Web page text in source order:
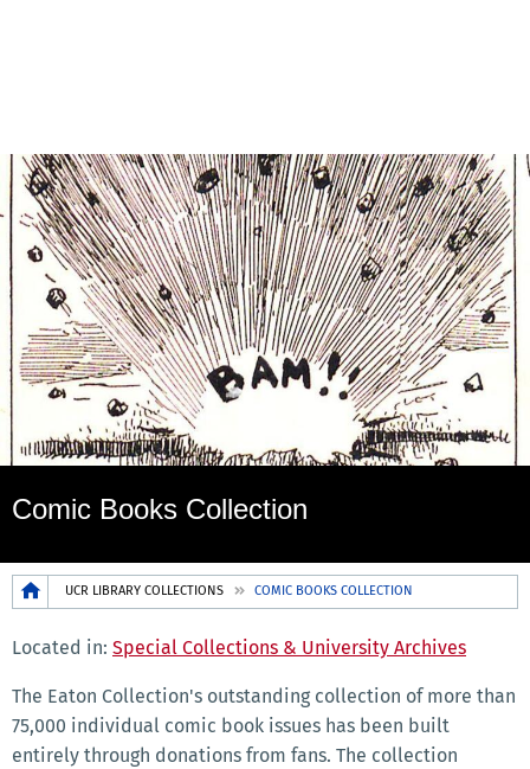
Comic Books Collection
Breadcrumb
UCR LIBRARY COLLECTIONS COMIC BOOKS COLLECTION
Located in: Special Collections & University Archives
The Eaton Collection's outstanding collection of more than
75,000 individual comic book issues has been built
entirely through donations from fans. The collection